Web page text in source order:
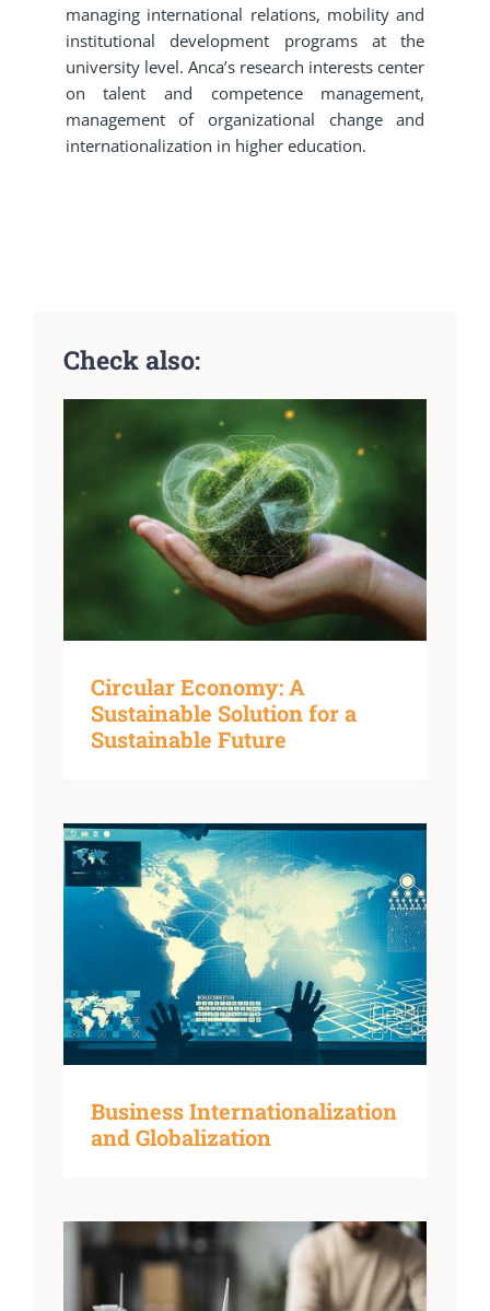
managing international relations, mobility and
institutional development programs at the
university level. Anca’s research interests center
on talent and competence management,
management of organizational change and
internationalization in higher education.
Check also:
Circular Economy: A
Sustainable Solution for a
Sustainable Future
Business Internationalization
and Globalization